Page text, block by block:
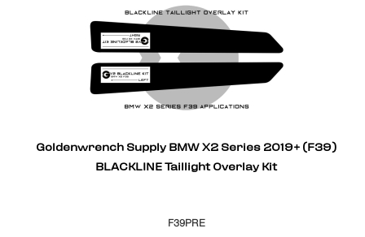
Goldenwrench Supply BMW X2 Series 2019+ (F39)
BLACKLINE Taillight Overlay Kit
F39PRE